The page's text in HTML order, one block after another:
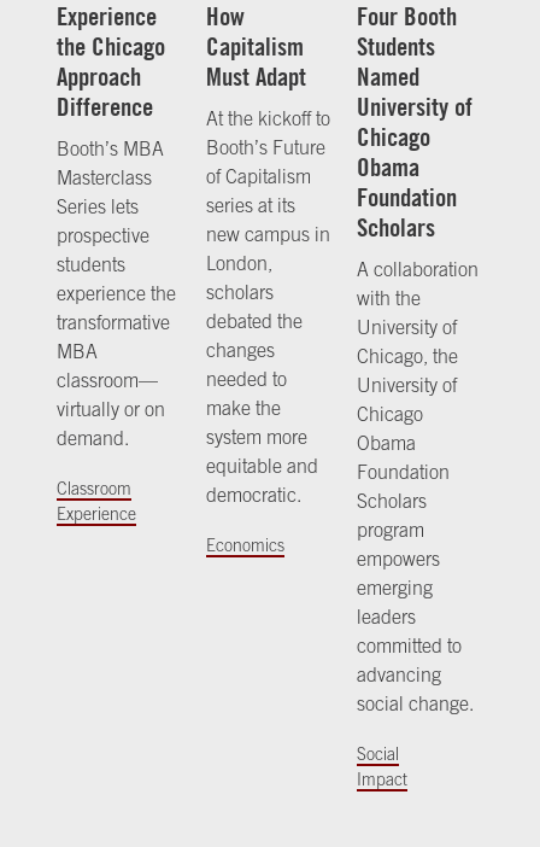
Experience
the Chicago
Approach
Difference
Booth’s MBA
Masterclass
Series lets
prospective
students
experience the
transformative
MBA
classroom—
virtually or on
demand.
Classroom
Experience
How
Capitalism
Must Adapt
At the kickoff to
Booth’s Future
of Capitalism
series at its
new campus in
London,
scholars
debated the
changes
needed to
make the
system more
equitable and
democratic.
Economics
Four Booth
Students
Named
University of
Chicago
Obama
Foundation
Scholars
A collaboration
with the
University of
Chicago, the
University of
Chicago
Obama
Foundation
Scholars
program
empowers
emerging
leaders
committed to
advancing
social change.
Social
Impact